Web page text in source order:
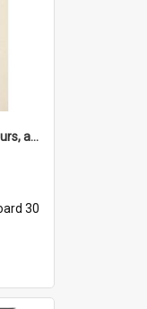
'... followed by coffee, liqueurs, and a punch-up!'
30